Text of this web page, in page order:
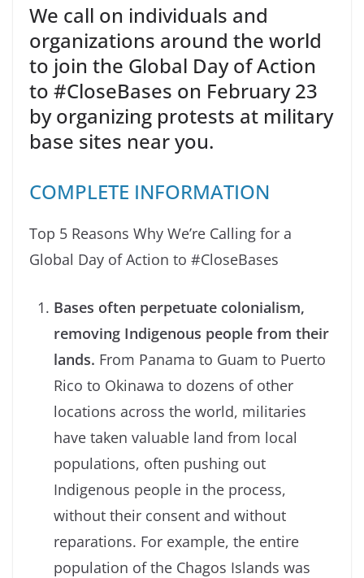
We call on individuals and
organizations around the world
to join the Global Day of Action
to #CloseBases on February 23
by organizing protests at military
base sites near you.
COMPLETE INFORMATION
Top 5 Reasons Why We’re Calling for a
Global Day of Action to #CloseBases
Bases often perpetuate colonialism,
removing Indigenous people from their
lands. From Panama to Guam to Puerto
Rico to Okinawa to dozens of other
locations across the world, militaries
have taken valuable land from local
populations, often pushing out
Indigenous people in the process,
without their consent and without
reparations. For example, the entire
population of the Chagos Islands was